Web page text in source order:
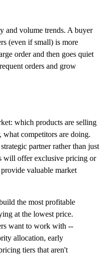
and volume trends. A buyer
(even if small) is more
order and then goes quiet
orders and grow
which products are selling
competitors are doing.
partner rather than just
will offer exclusive pricing or
valuable market
the most profitable
at the lowest price.
want to work with --
allocation, early
tiers that aren't